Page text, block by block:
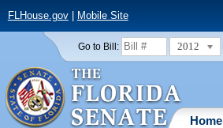
FLHouse.gov| Mobile Site
Go to Bill: 2012
Home